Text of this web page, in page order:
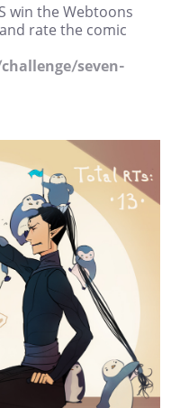
win the Webtoons
rate the comic
seven-